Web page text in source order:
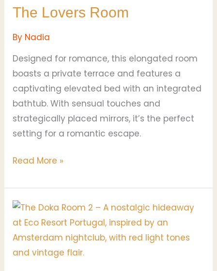
The Lovers Room
By Nadia
Designed for romance, this elongated room
boasts a private terrace and features a
captivating elevated bed with an integrated
bathtub. With sensual touches and
strategically placed mirrors, it’s the perfect
setting for a romantic escape.
Read More »
The
Doka
Room